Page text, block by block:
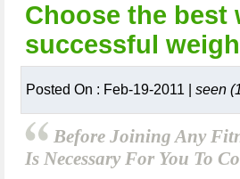
Choose the
successful
Posted On : Feb-19-2011 | seen
Before Joining Any
Is Necessary For You To